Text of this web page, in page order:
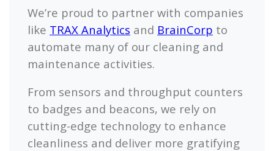
We’re proud to partner with companies
like TRAX Analytics and BrainCorp to
automate many of our cleaning and
maintenance activities.
From sensors and throughput counters
to badges and beacons, we rely on
cutting-edge technology to enhance
cleanliness and deliver more gratifying